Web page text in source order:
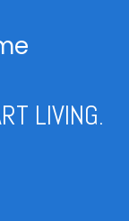
LIVING.